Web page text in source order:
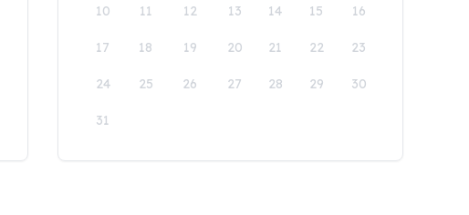
10 11 12 13 14 15 16
17 18 19 20 21 22 23
24 25 26 27 28 29 30
31